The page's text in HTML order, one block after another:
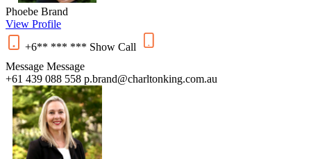
Phoebe Brand
View Profile
+6** *** *** Show Call
Message Message
+61 439 088 558 p.brand@charltonking.com.au